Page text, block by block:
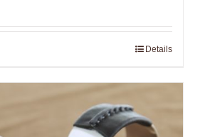
Details